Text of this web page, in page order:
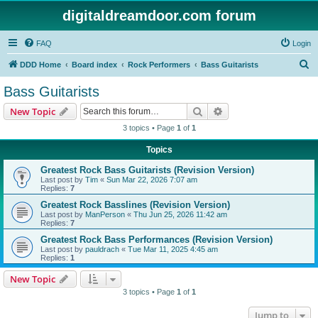
digitaldreamdoor.com forum
FAQ Login
DDD Home Board index Rock Performers Bass Guitarists
Bass Guitarists
New Topic Search
3 topics • Page 1 of 1
Topics
Greatest Rock Bass Guitarists (Revision Version)
Last post by Tim « Sun Mar 22, 2026 7:07 am
Replies: 7
Greatest Rock Basslines (Revision Version)
Last post by ManPerson « Thu Jun 25, 2026 11:42 am
Replies: 7
Greatest Rock Bass Performances (Revision Version)
Last post by pauldrach « Tue Mar 11, 2025 4:45 am
Replies: 1
New Topic
3 topics • Page 1 of 1
Jump to